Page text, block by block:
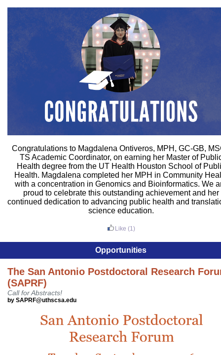
Congratulations to Magdalena Ontiveros, MPH, GC-GB,
TS Academic Coordinator, on earning her Master of
Health degree from the UT Health Houston School of
Health. Magdalena completed her MPH in Community
with a concentration in Genomics and Bioinformatics. We
proud to celebrate this outstanding achievement and her
continued dedication to advancing public health and
science education.
Like (1)
Opportunities
The San Antonio Postdoctoral Research
(SAPRF)
Call for Abstracts!
by SAPRF@uthscsa.edu